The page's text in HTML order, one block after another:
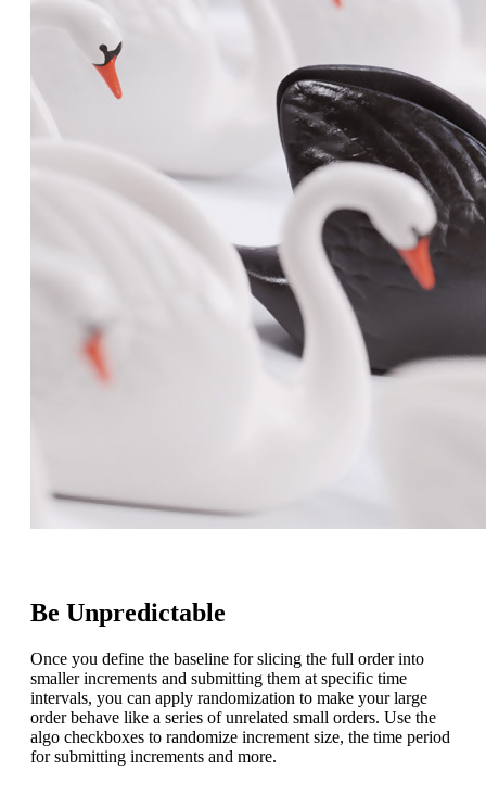
Be Unpredictable
Once you define the baseline for slicing the full order into
smaller increments and submitting them at specific time
intervals, you can apply randomization to make your large
order behave like a series of unrelated small orders. Use the
algo checkboxes to randomize increment size, the time period
for submitting increments and more.